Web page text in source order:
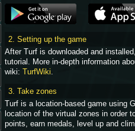
2. Setting up the game
After Turf is downloaded and
tutorial. More in-depth information
wiki: TurfWiki
3. Take zones
Turf is a location-based game using
location of the virtual zones in order
points, earn medals, level up and